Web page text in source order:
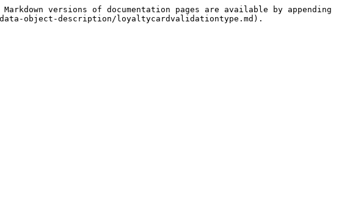
versions of documentation pages are available by appending
object-description/loyaltycardvalidationtype.md).